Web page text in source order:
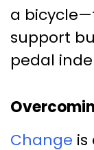
a
support
pedal
Change is